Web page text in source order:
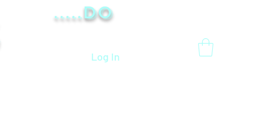
Log In
.....Do